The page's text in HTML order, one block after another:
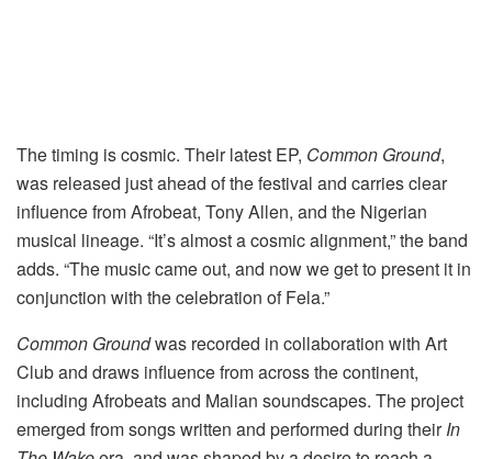
The timing is cosmic. Their latest EP, Common Ground,
was released just ahead of the festival and carries clear
influence from Afrobeat, Tony Allen, and the Nigerian
musical lineage. “It’s almost a cosmic alignment,” the band
adds. “The music came out, and now we get to present it in
conjunction with the celebration of Fela.”
Common Groundwas recorded in collaboration with Art
Club and draws influence from across the continent,
including Afrobeats and Malian soundscapes. The project
emerged from songs written and performed during theirIn